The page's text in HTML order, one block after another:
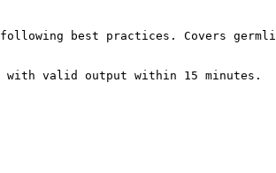
best practices. Covers
with valid output within 15 minutes.